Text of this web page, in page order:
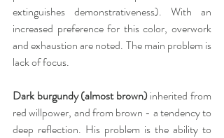
extinguishes demonstrativeness). With an
increased preference for this color, overwork
and exhaustion are noted. The main problem is
lack of focus.
Dark burgundy (almost brown) inherited from
red willpower, and from brown - a tendency to
deep reflection. His problem is the ability to